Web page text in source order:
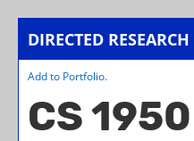
DIRECTED RESEARCH
Add to Portfolio.
CS